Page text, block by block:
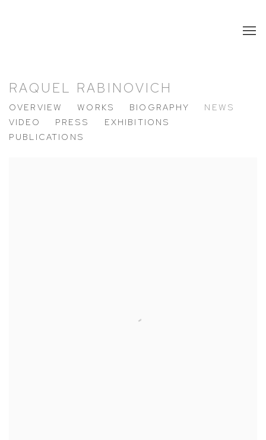
RAQUEL RABINOVICH
OVERVIEW WORKS BIOGRAPHY
NEWS
VIDEO
PRESS
EXHIBITIONS
PUBLICATIONS